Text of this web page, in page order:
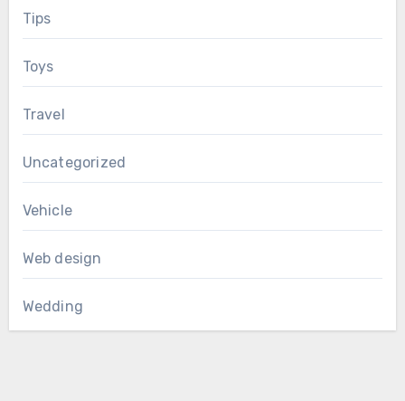
Tips
Toys
Travel
Uncategorized
Vehicle
Web design
Wedding